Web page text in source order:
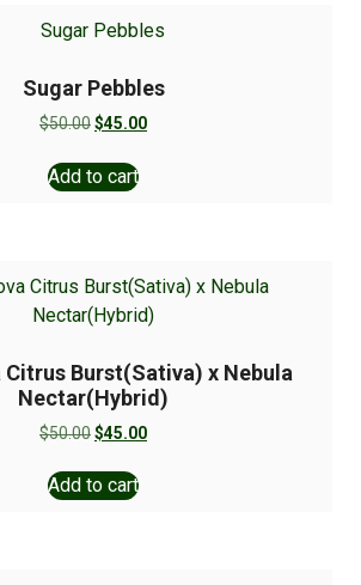
Sugar Pebbles
$50.00$45.00
Add to cart
Citrus Burst(Sativa) x Nebula
Nectar(Hybrid)
$50.00$45.00
Add to cart